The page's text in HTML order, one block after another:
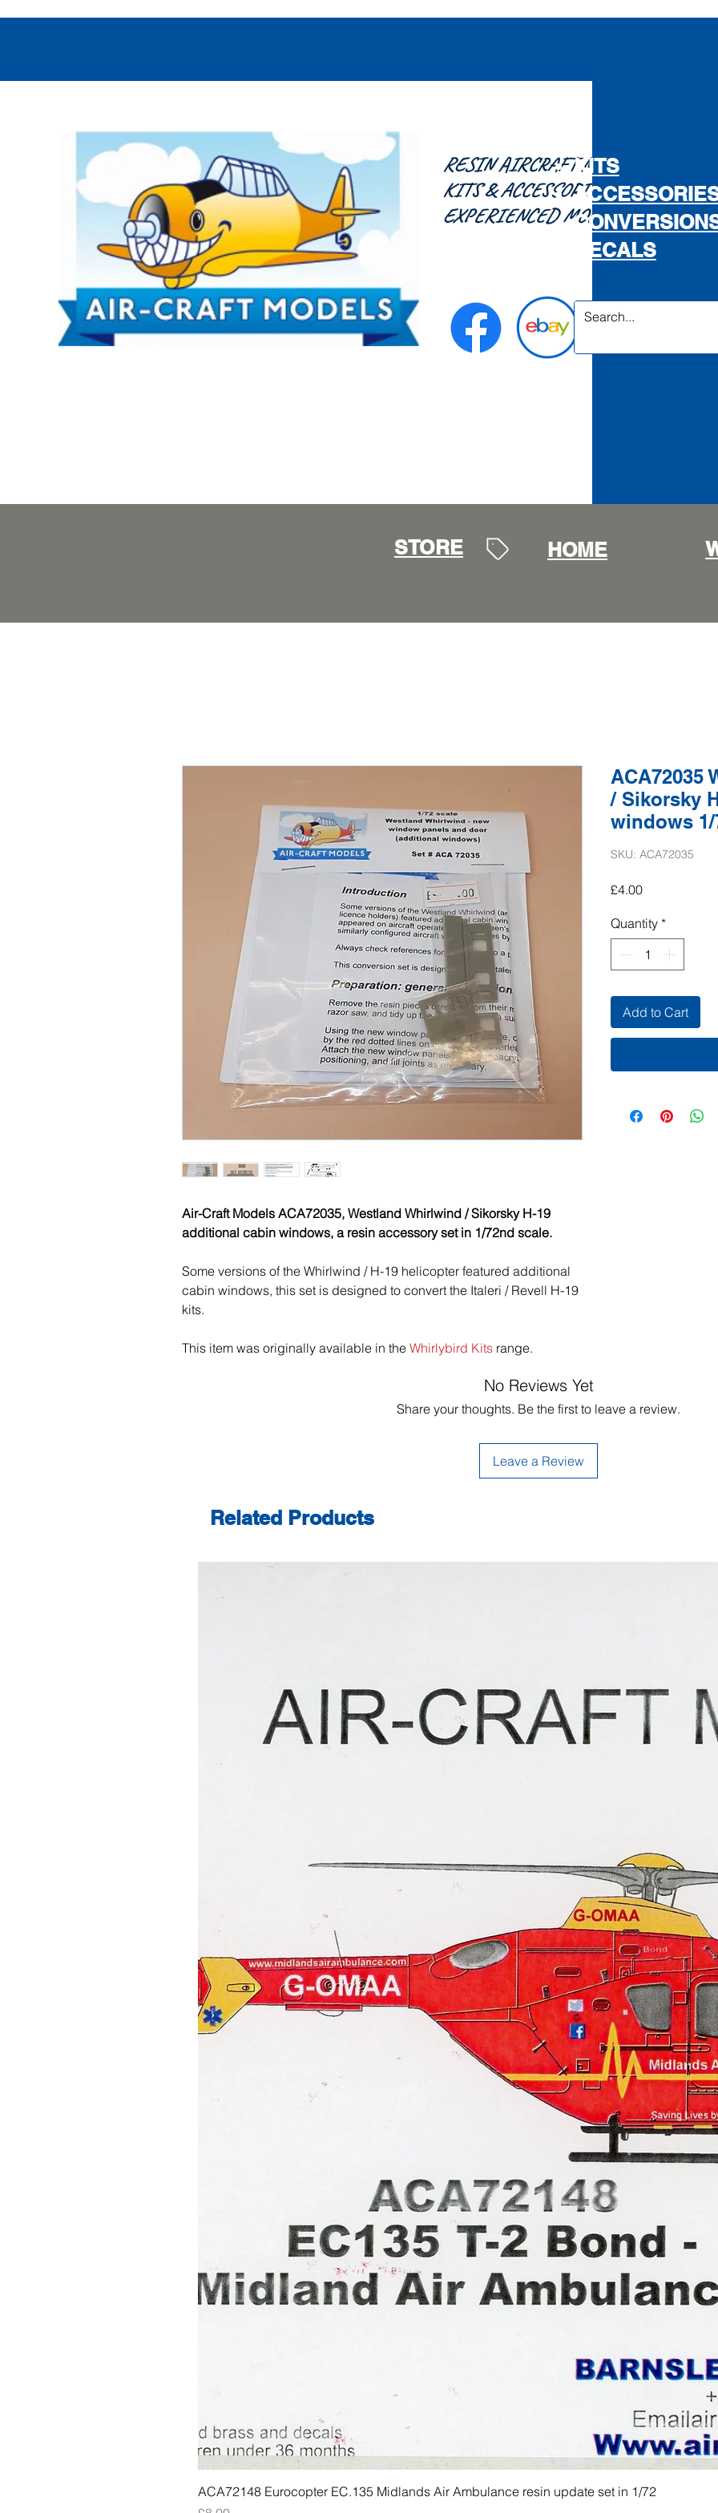
RESIN AIRCRAFT MODEL
KITS & ACCESSORIES FOR THE
EXPERIENCED MODELLER...
KITS
DECALS
STORE HOME
Air-Craft Models ACA72035, Westland Whirlwind / Sikorsky H-19
additional cabin windows, a resin accessory set in 1/72nd scale.
Some versions of the Whirlwind / H-19 helicopter featured additional
cabin windows, this set is designed to convert the Italeri / Revell H-19
kits.
This item was originally available in the Whirlybird Kits range.
ACA72035
/ Sikorsky
windows
SKU: ACA72035
£4.00Price
Quantity *
Add to Cart
No Reviews Yet
Share your thoughts. Be the first to leave a review.
Leave a Review
Related Products
ACA72148 Eurocopter EC.135 Midlands Air Ambulance resin update set in 1/72